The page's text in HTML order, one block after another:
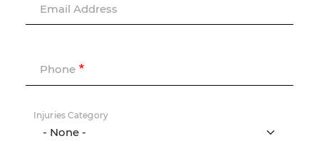
Email Address
Phone
Injuries Category